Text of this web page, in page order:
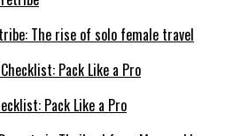
The rise of solo female travel
Pack Like a Pro